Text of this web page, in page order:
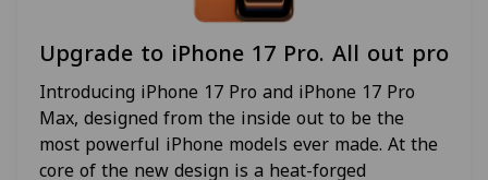
Upgrade to iPhone 17 Pro. All out pro
Introducing iPhone 17 Pro and iPhone 17 Pro
Max, designed from the inside out to be the
most powerful iPhone models ever made. At the
core of the new design is a heat-forged